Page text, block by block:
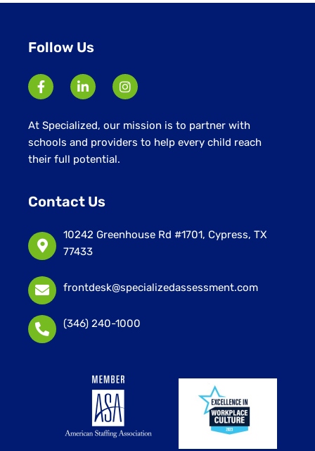
Follow Us
At Specialized, our mission is to partner with
schools and providers to help every child reach
their full potential.
Contact Us
10242 Greenhouse Rd #1701, Cypress, TX
77433
frontdesk@specializedassessment.com
(346) 240-1000